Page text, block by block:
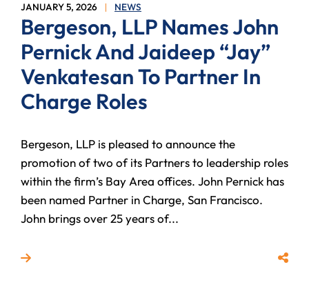
JANUARY 5, 2026 NEWS
Bergeson, LLP Names John
Pernick And Jaideep “Jay”
Venkatesan To Partner In
Charge Roles
Bergeson, LLP is pleased to announce the
promotion of two of its Partners to leadership roles
within the firm’s Bay Area offices. John Pernick has
been named Partner in Charge, San Francisco.
John brings over 25 years of...
Read more about Bergeson, LLP Names John Share